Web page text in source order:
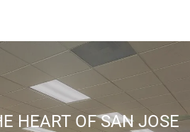
HEART OF SAN JOSE